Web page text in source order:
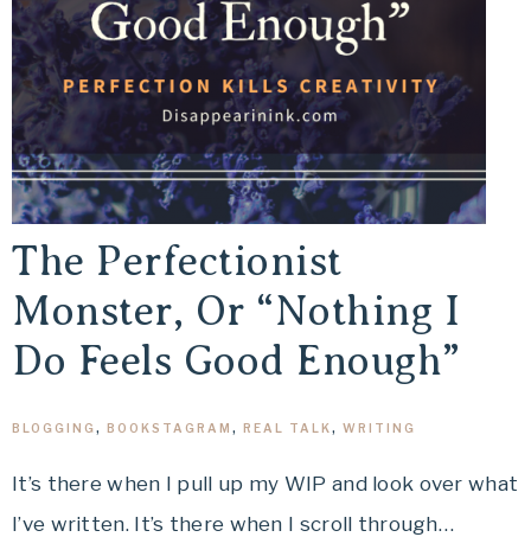
The Perfectionist
Monster, Or “Nothing I
Do Feels Good Enough”
BLOGGING, BOOKSTAGRAM , REAL TALK , WRITING
It’s there when I pull up my WIP and look over what
I’ve written. It’s there when I scroll through…